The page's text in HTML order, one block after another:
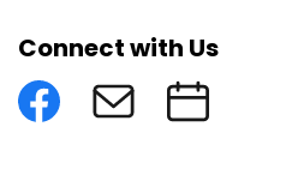
Connect with Us
FacebookSubscribe to eNews
Submit an